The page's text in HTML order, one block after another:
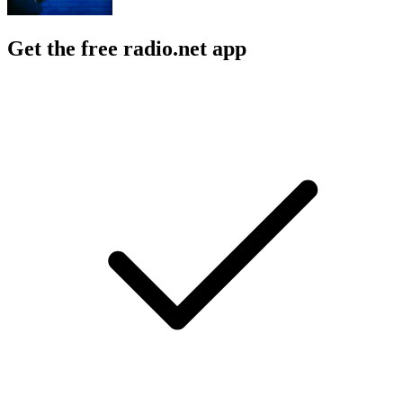
Get the free radio.net app